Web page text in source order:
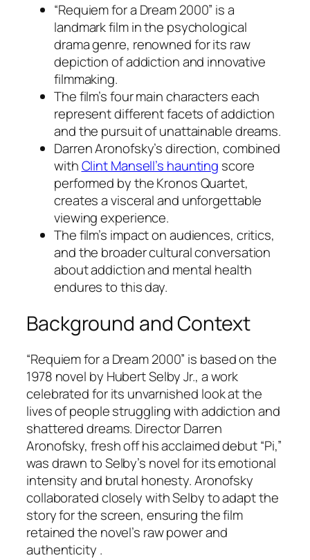
“Requiem for a Dream 2000” is a
landmark film in the psychological
drama genre, renowned for its raw
depiction of addiction and innovative
filmmaking.
The film’s four main characters each
represent different facets of addiction
and the pursuit of unattainable dreams.
Darren Aronofsky’s direction, combined
withClint Mansell’s haunting score
performed by the Kronos Quartet,
creates a visceral and unforgettable
viewing experience.
The film’s impact on audiences, critics,
and the broader cultural conversation
about addiction and mental health
endures to this day.
Background and Context
“Requiem for a Dream 2000” is based on the
1978 novel by Hubert Selby Jr., a work
celebrated for its unvarnished look at the
lives of people struggling with addiction and
shattered dreams. Director Darren
Aronofsky, fresh off his acclaimed debut “Pi,”
was drawn to Selby’s novel for its emotional
intensity and brutal honesty. Aronofsky
collaborated closely with Selby to adapt the
story for the screen, ensuring the film
retained the novel’s raw power and
authenticity .